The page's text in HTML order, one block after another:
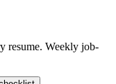
resume. Weekly job-